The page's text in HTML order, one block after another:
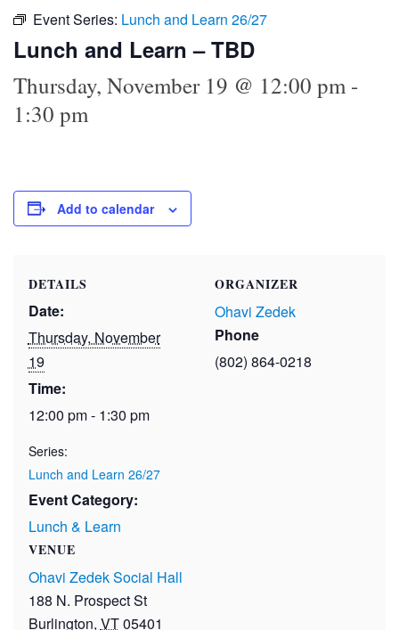
Event Series: Lunch and Learn 26/27
Lunch and Learn – TBD
Thursday, November 19 @ 12:00 pm-
1:30 pm
Add to calendar
DETAILS
Date:
Thursday, November
19
Time:
12:00 pm - 1:30 pm
Series:
Lunch and Learn 26/27
Event Category:
Lunch & Learn
VENUE
Ohavi Zedek Social Hall
188 N. Prospect St
Burlington, VT05401
ORGANIZER
Ohavi Zedek
Phone
(802) 864-0218